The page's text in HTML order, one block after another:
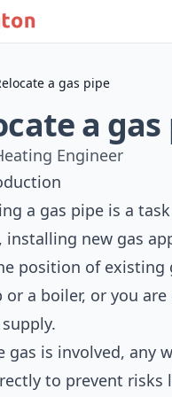
a gas pipe
a
Engineer
a gas pipe is a
installing new gas
position of existing
or a boiler, or you
gas is involved, any
to prevent risks